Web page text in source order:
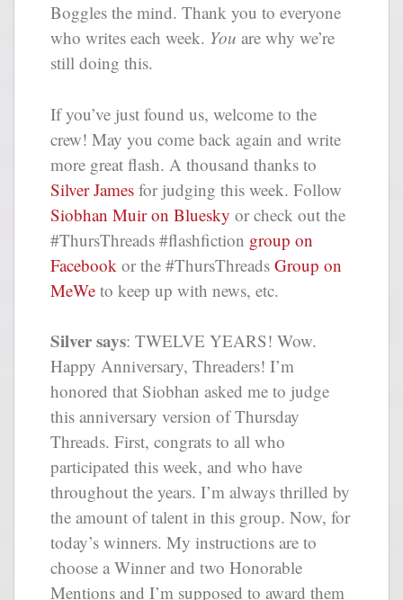
Boggles the mind. Thank you to everyone
who writes each week. You are why we’re
still doing this.
If you’ve just found us, welcome to the
crew! May you come back again and write
more great flash. A thousand thanks to
Silver James for judging this week. Follow
Siobhan Muir on Bluesky or check out the
#ThursThreads #flashfiction group on
Facebook or the #ThursThreads Group on
MeWe to keep up with news, etc.
Silver says: TWELVE YEARS! Wow.
Happy Anniversary, Threaders! I’m
honored that Siobhan asked me to judge
this anniversary version of Thursday
Threads. First, congrats to all who
participated this week, and who have
throughout the years. I’m always thrilled by
the amount of talent in this group. Now, for
today’s winners. My instructions are to
choose a Winner and two Honorable
Mentions and I’m supposed to award them